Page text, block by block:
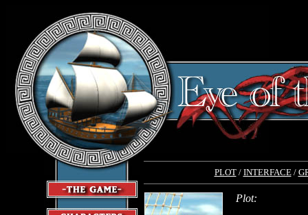
PLOT/ INTERFACE/
Plot: